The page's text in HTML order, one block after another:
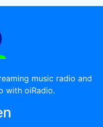
music radio and
with oiRadio.